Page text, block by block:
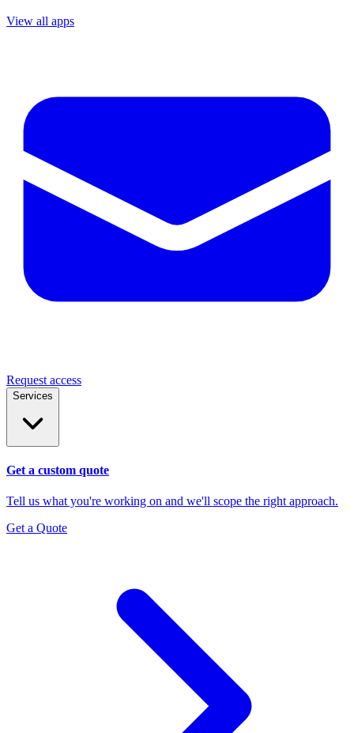
View all apps
Request access
Services
Get a custom quote
Tell us what you're working on and we'll scope the right approach.
Get a Quote